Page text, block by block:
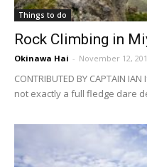
Things to do
Rock Climbing in
Okinawa Hai - November 12,
CONTRIBUTED BY CAPTAIN
not exactly a full fledge dare